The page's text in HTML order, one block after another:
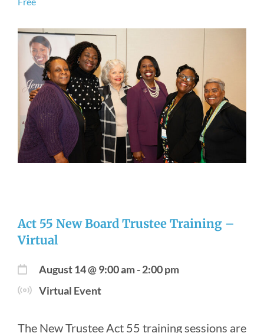
Act 55 New Board Trustee Training –
Virtual
August 14 @ 9:00 am-2:00 pm
Virtual Event
The New Trustee Act 55 training sessions are